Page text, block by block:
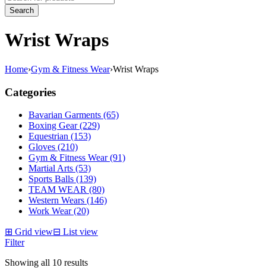
Wrist Wraps
Home›Gym & Fitness Wear›Wrist Wraps
Categories
Bavarian Garments (65)
Boxing Gear (229)
Equestrian (153)
Gloves (210)
Gym & Fitness Wear (91)
Martial Arts (53)
Sports Balls (139)
TEAM WEAR (80)
Western Wears (146)
Work Wear (20)
⊞ Grid view⊟ List view
Filter
Showing all 10 results